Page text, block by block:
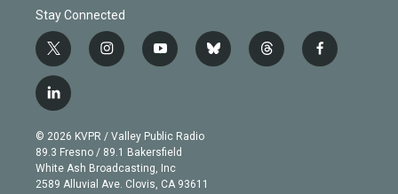
Stay Connected
t
w
i
t
e
r
i
n
g
r
a
m
y
o
b
e
b
l
t
h
f
a
l
i
n
k
e
d
© 2026 KVPR / Valley Public Radio
89.3 Fresno / 89.1 Bakersfield
White Ash Broadcasting, Inc
2589 Alluvial Ave. Clovis, CA 93611